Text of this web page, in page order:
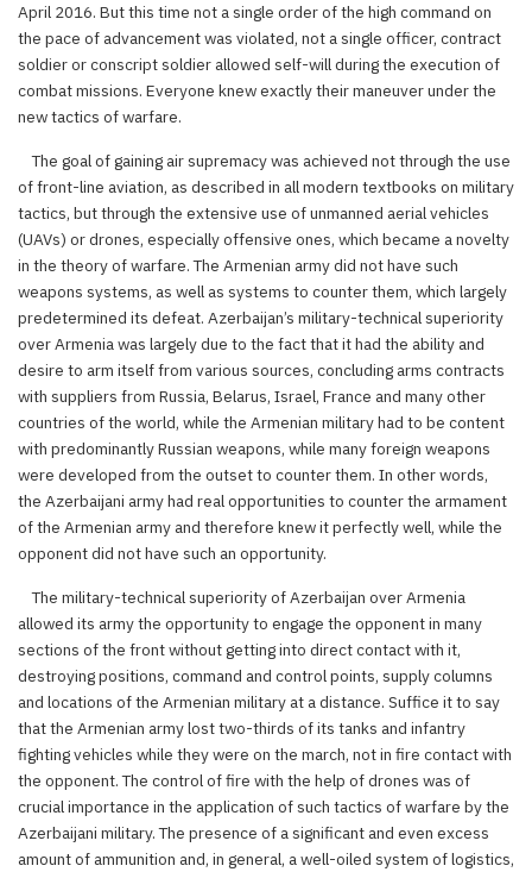
April 2016. But this time not a single order of the high command on
the pace of advancement was violated, not a single officer, contract
soldier or conscript soldier allowed self-will during the execution of
combat missions. Everyone knew exactly their maneuver under the
new tactics of warfare.
The goal of gaining air supremacy was achieved not through the use
of front-line aviation, as described in all modern textbooks on military
tactics, but through the extensive use of unmanned aerial vehicles
(UAVs) or drones, especially offensive ones, which became a novelty
in the theory of warfare. The Armenian army did not have such
weapons systems, as well as systems to counter them, which largely
predetermined its defeat. Azerbaijan’s military-technical superiority
over Armenia was largely due to the fact that it had the ability and
desire to arm itself from various sources, concluding arms contracts
with suppliers from Russia, Belarus, Israel, France and many other
countries of the world, while the Armenian military had to be content
with predominantly Russian weapons, while many foreign weapons
were developed from the outset to counter them. In other words,
the Azerbaijani army had real opportunities to counter the armament
of the Armenian army and therefore knew it perfectly well, while the
opponent did not have such an opportunity.
The military-technical superiority of Azerbaijan over Armenia
allowed its army the opportunity to engage the opponent in many
sections of the front without getting into direct contact with it,
destroying positions, command and control points, supply columns
and locations of the Armenian military at a distance. Suffice it to say
that the Armenian army lost two-thirds of its tanks and infantry
fighting vehicles while they were on the march, not in fire contact with
the opponent. The control of fire with the help of drones was of
crucial importance in the application of such tactics of warfare by the
Azerbaijani military. The presence of a significant and even excess
amount of ammunition and, in general, a well-oiled system of logistics,